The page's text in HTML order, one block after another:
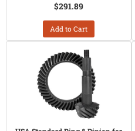
$291.89
Add to Cart